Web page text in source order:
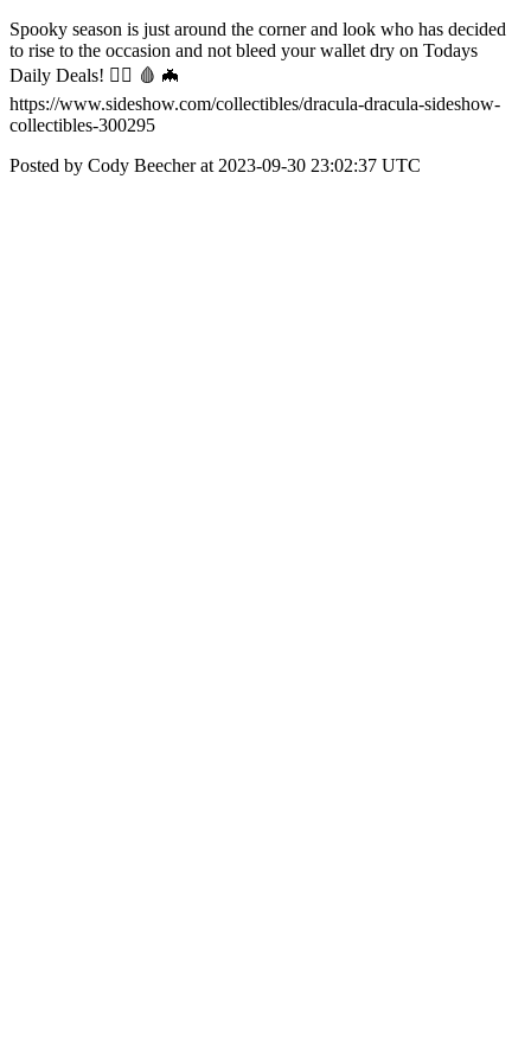
Spooky season is just around the corner and look who has decided
to rise to the occasion and not bleed your wallet dry on Todays
Daily Deals! 🧛‍♂️ 🩸 🦇
https://www.sideshow.com/collectibles/dracula-dracula-sideshow-
collectibles-300295
Posted by Cody Beecher at 2023-09-30 23:02:37 UTC